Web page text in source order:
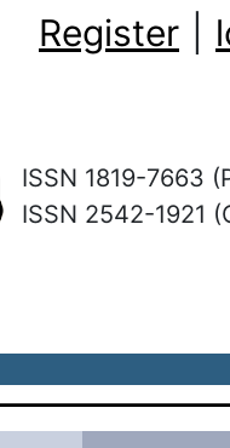
Register
ISSN 1819-7663
ISSN 2542-1921